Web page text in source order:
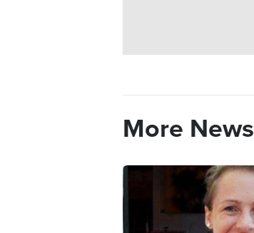
More News
Image